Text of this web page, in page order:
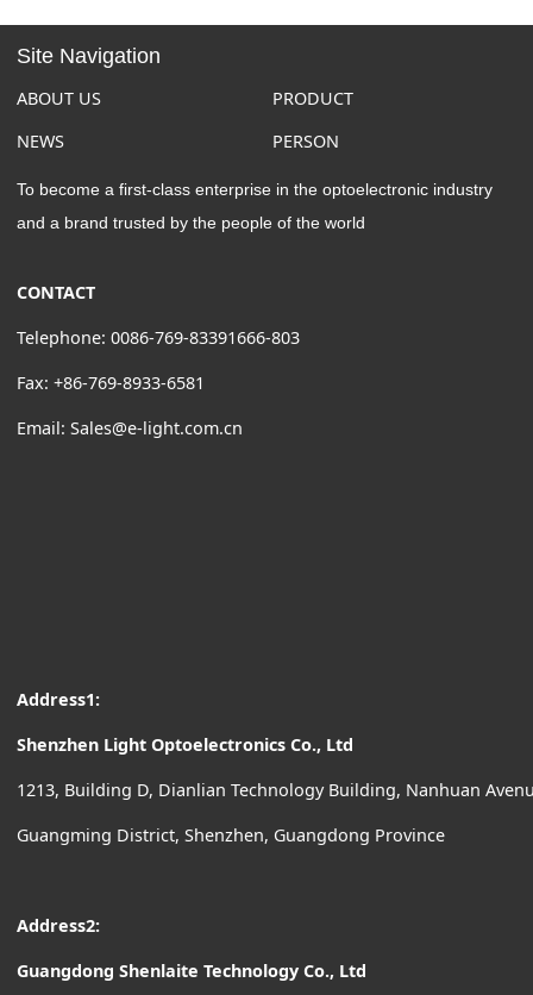
Site Navigation
ABOUT US
NEWS
PRODUCT
PERSON
To become a first-class enterprise in the optoelectronic industry
and a brand trusted by the people of the world
CONTACT
Telephone: 0086-769-83391666-803
Fax: +86-769-8933-6581
Email: Sales@e-light.com.cn
Address1:
Shenzhen Light Optoelectronics Co., Ltd
1213, Building D, Dianlian Technology Building, Nanhuan
Guangming District, Shenzhen, Guangdong Province
Address2:
Guangdong Shenlaite Technology Co., Ltd